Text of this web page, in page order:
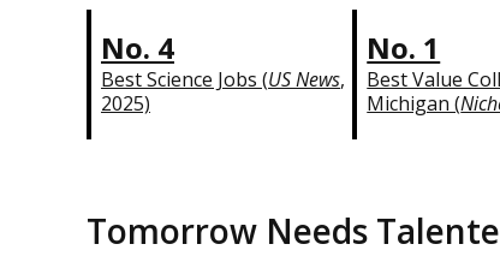
No. 4
Best Science Jobs (US News,
2025)
No. 1
Best Value
Michigan (
Tomorrow Needs